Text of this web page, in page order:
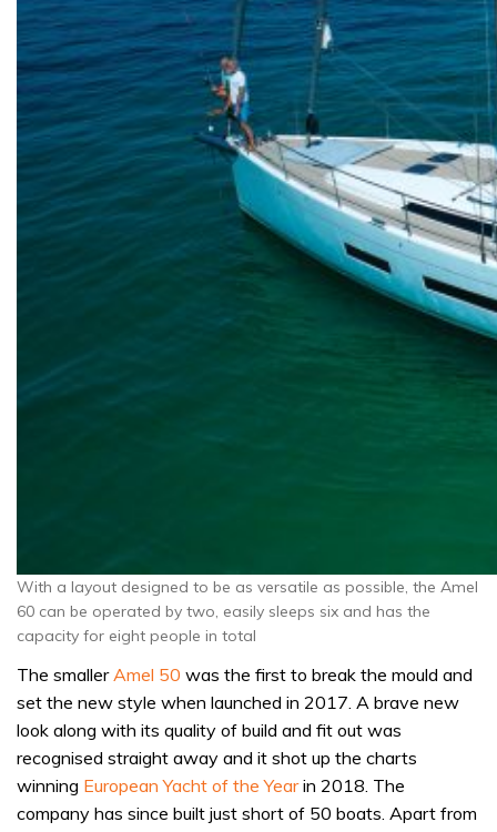
With a layout designed to be as versatile as possible, the Amel
60 can be operated by two, easily sleeps six and has the
capacity for eight people in total
The smallerAmel 50 was the first to break the mould and
set the new style when launched in 2017. A brave new
look along with its quality of build and fit out was
recognised straight away and it shot up the charts
winning European Yacht of the Yearin 2018. The
company has since built just short of 50 boats. Apart from